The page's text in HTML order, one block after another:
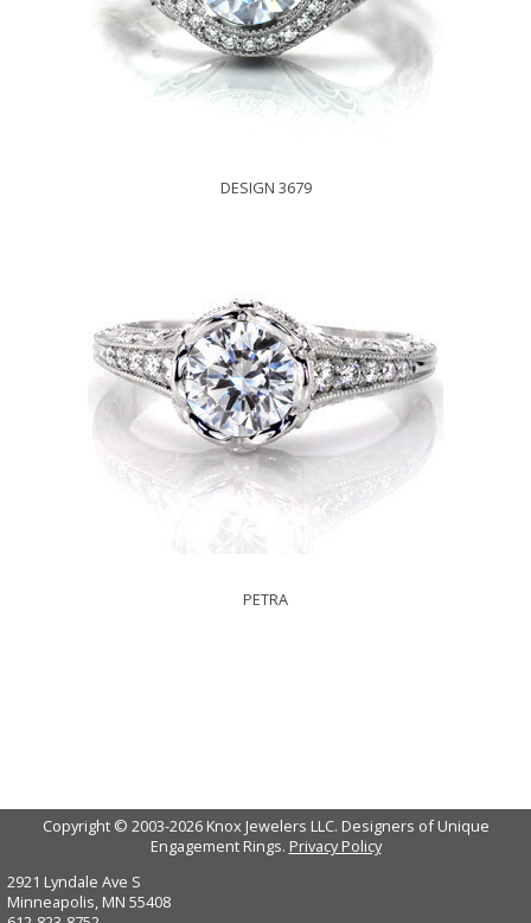
DESIGN 3679
PETRA
Copyright © 2003-2026 Knox Jewelers LLC. Designers of Unique
Engagement Rings. Privacy Policy
2921 Lyndale Ave S
Minneapolis, MN 55408